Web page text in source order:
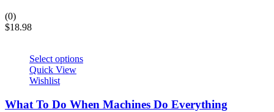
(0)
$18.98
Select options
Quick View
Wishlist
What To Do When Machines Do Everything